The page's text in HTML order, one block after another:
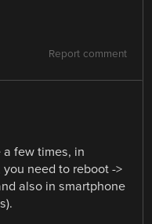
Report comment
a few times, in
need to reboot ->
also in smartphone